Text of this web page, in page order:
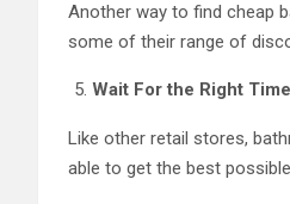
Another way to find cheap
some of their range of
Wait For the Right Time
Like other retail stores,
able to get the best